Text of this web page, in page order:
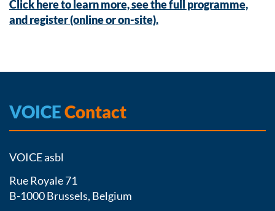
Click here to learn more, see the full programme,
and register (online or on-site).
VOICEContact
VOICE asbl
Rue Royale 71
B-1000 Brussels, Belgium